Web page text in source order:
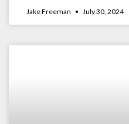
Jake Freeman July 30, 2024